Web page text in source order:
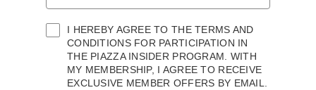
I HEREBY AGREE TO THE TERMS AND
CONDITIONS FOR PARTICIPATION IN
THE PIAZZA INSIDER PROGRAM. WITH
MY MEMBERSHIP, I AGREE TO RECEIVE
EXCLUSIVE MEMBER OFFERS BY EMAIL.